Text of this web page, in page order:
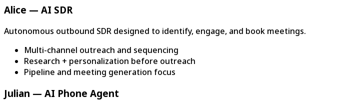
Alice — AI SDR
Autonomous outbound SDR designed to identify, engage, and book meetings.
Multi-channel outreach and sequencing
Research + personalization before outreach
Pipeline and meeting generation focus
Julian — AI Phone Agent